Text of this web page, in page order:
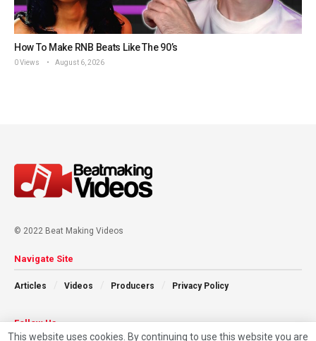
How To Make RNB Beats Like The 90’s
0 Views August 6, 2026
© 2022 Beat Making Videos
Navigate Site
Articles Videos Producers Privacy Policy
Follow Us
This website uses cookies. By continuing to use this website you are